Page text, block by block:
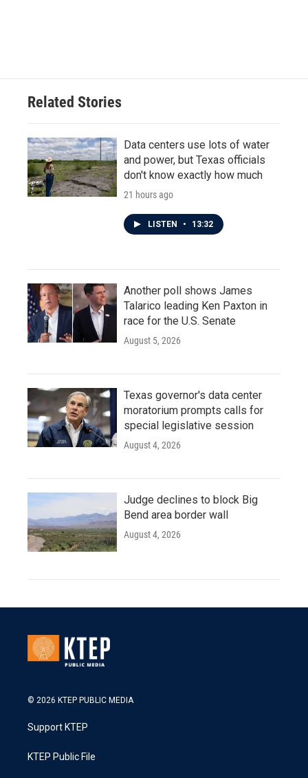
Related Stories
Data centers use lots of water
and power, but Texas officials
don't know exactly how much
21 hours ago
LISTEN • 13:32
Another poll shows James
Talarico leading Ken Paxton in
race for the U.S. Senate
August 5, 2026
Texas governor's data center
moratorium prompts calls for
special legislative session
August 4, 2026
Judge declines to block Big
Bend area border wall
August 4, 2026
© 2026 KTEP PUBLIC MEDIA
Support KTEP
KTEP Public File